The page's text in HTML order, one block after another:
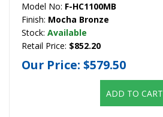
Model No: F-HC1100MB
Finish: Mocha Bronze
Stock: Available
Retail Price: $852.20
Our Price: $579.50
ADD TO CART